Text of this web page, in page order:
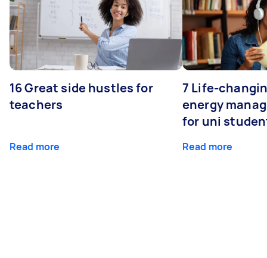
16 Great side hustles for
teachers
Read more
7 Life-
energy
for uni
Read more